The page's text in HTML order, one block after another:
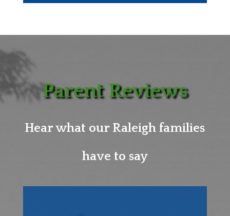
Parent Reviews
Hear what our Raleigh families
have to say